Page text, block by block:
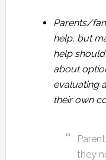
Parents/
help, but
help
about
evaluating
their own
they